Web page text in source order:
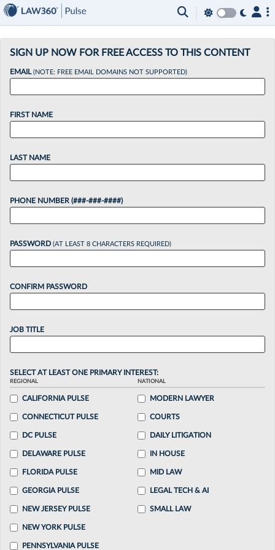
SIGN UP NOW FOR FREE ACCESS TO THIS CONTENT
EMAIL(NOTE: FREE EMAIL DOMAINS NOT SUPPORTED)
FIRST NAME
LAST NAME
PHONE NUMBER (###-###-####)
PASSWORD (AT LEAST 8 CHARACTERS REQUIRED)
CONFIRM PASSWORD
JOB TITLE
SELECT AT LEAST ONE PRIMARY INTEREST:
REGIONAL
CALIFORNIA PULSE
CONNECTICUT PULSE
DC PULSE
DELAWARE PULSE
FLORIDA PULSE
GEORGIA PULSE
NEW JERSEY PULSE
NEW YORK PULSE
PENNSYLVANIA PULSE
NATIONAL
MODERN LAWYER
COURTS
DAILY LITIGATION
IN HOUSE
MID LAW
LEGAL TECH & AI
SMALL LAW
×